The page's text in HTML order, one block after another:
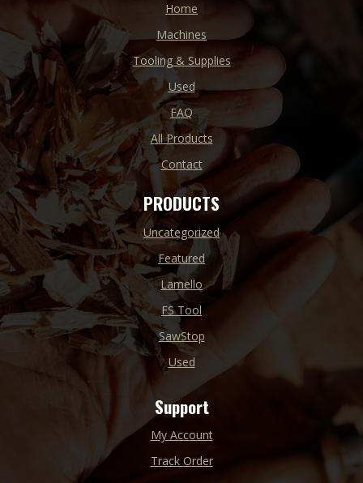
Home
Machines
Tooling & Supplies
Used
FAQ
All Products
Contact
PRODUCTS
Uncategorized
Featured
Lamello
FS Tool
SawStop
Used
Support
My Account
Track Order